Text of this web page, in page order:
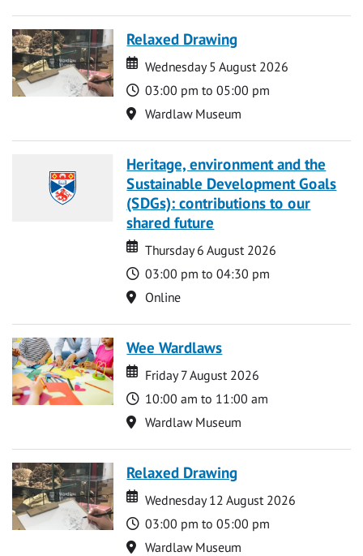
Relaxed Drawing
Date
Date
Wednesday 5 August 2026
Time
03:00 pm to 05:00 pm
Location
Wardlaw Museum
Heritage, environment and the
Sustainable Development Goals
(SDGs): contributions to our
shared future
Date
Date
Thursday 6 August 2026
Time
03:00 pm to 04:30 pm
Location
Online
Wee Wardlaws
Date
Date
Friday 7 August 2026
Time
10:00 am to 11:00 am
Location
Wardlaw Museum
Relaxed Drawing
Date
Date
Wednesday 12 August 2026
Time
03:00 pm to 05:00 pm
Location
Wardlaw Museum